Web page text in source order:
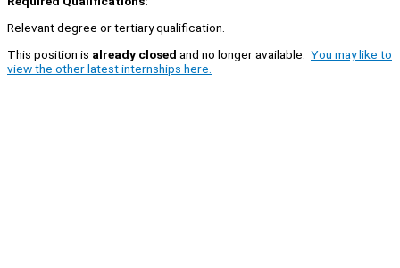
Relevant degree or tertiary qualification.
This position is already closed and no longer available. You may like to
view the other latest internships here.